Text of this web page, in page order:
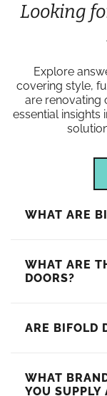
Looking
Explore
covering style,
are renovating
essential insights
WHAT ARE
WHAT ARE
DOORS?
ARE BIFOLD
WHAT
YOU SUPPLY